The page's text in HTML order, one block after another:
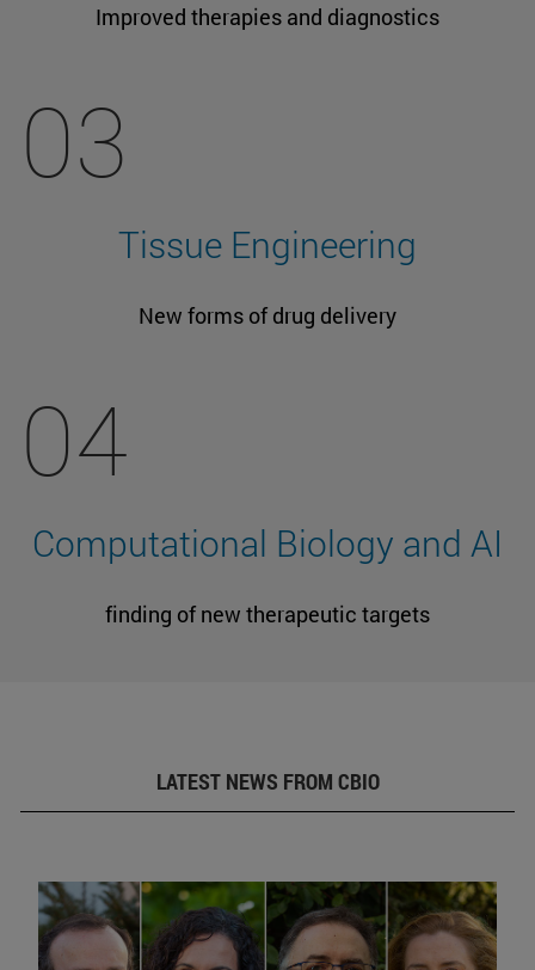
Improved therapies and diagnostics
03
Tissue Engineering
New forms of drug delivery
04
Computational Biology and AI
finding of new therapeutic targets
LATEST NEWS FROM CBIO